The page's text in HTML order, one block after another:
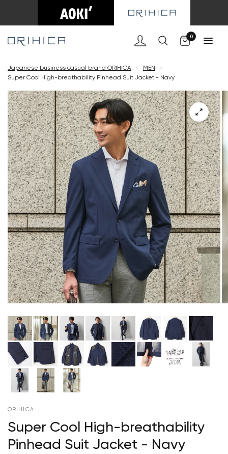
0
Japanese business casual brand ORIHICA < MEN
<
Super Cool High-breathability Pinhead Suit Jacket - Navy
ORIHICA
Super Cool High-breathability
Pinhead Suit Jacket - Navy
Cart